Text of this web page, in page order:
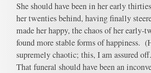
She should have been in her early
her twenties behind, having finally
made her happy, the chaos of her early-
found more stable forms of happiness.
supremely chaotic; this, I am assured
That funeral should have been an